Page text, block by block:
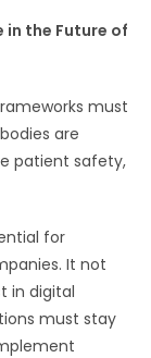
in the Future of
must
are
patient safety,
for
It not
in digital
must stay